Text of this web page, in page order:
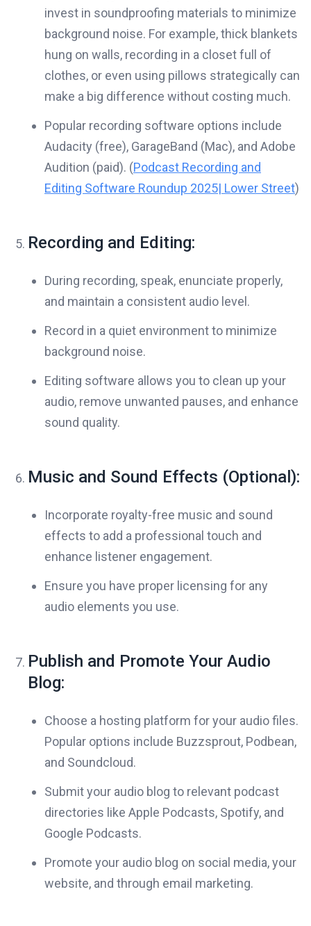
invest in soundproofing materials to minimize
background noise. For example, thick blankets
hung on walls, recording in a closet full of
clothes, or even using pillows strategically can
make a big difference without costing much.
Popular recording software options include
Audacity (free), GarageBand (Mac), and Adobe
Audition (paid). (Podcast Recording and
Editing Software Roundup 2025| Lower Street)
Recording and Editing:
During recording, speak, enunciate properly,
and maintain a consistent audio level.
Record in a quiet environment to minimize
background noise.
Editing software allows you to clean up your
audio, remove unwanted pauses, and enhance
sound quality.
Music and Sound Effects (Optional):
Incorporate royalty-free music and sound
effects to add a professional touch and
enhance listener engagement.
Ensure you have proper licensing for any
audio elements you use.
Publish and Promote Your Audio
Blog:
Choose a hosting platform for your audio files.
Popular options include Buzzsprout, Podbean,
and Soundcloud.
Submit your audio blog to relevant podcast
directories like Apple Podcasts, Spotify, and
Google Podcasts.
Promote your audio blog on social media, your
website, and through email marketing.